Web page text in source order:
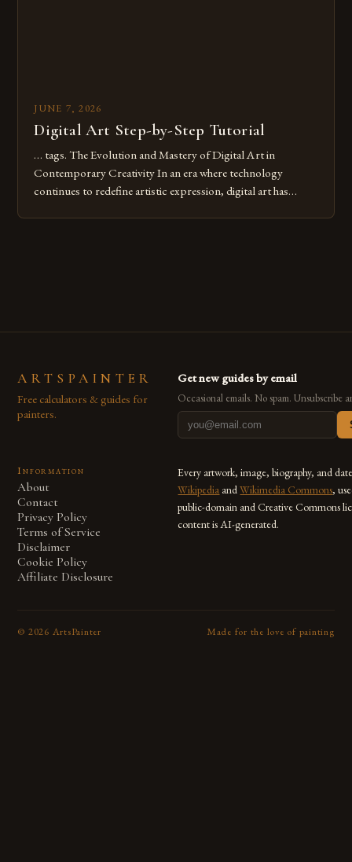
JUNE 7, 2026
Digital Art Step-by-Step Tutorial
… tags. The Evolution and Mastery of Digital Art in
Contemporary Creativity In an era where technology
continues to redefine artistic expression, digital art has
ARTSPAINTER
Free calculators & guides for
painters.
Get new guides by email
Occasional emails. No spam. Unsubscribe
Information
About
Contact
Privacy Policy
Terms of Service
Disclaimer
Cookie Policy
Affiliate Disclosure
Every artwork, image, biography, and
Wikipedia andWikimedia Commons,
public-domain and Creative Commons
content is AI-generated.
© 2026 ArtsPainter Made for the love of painting